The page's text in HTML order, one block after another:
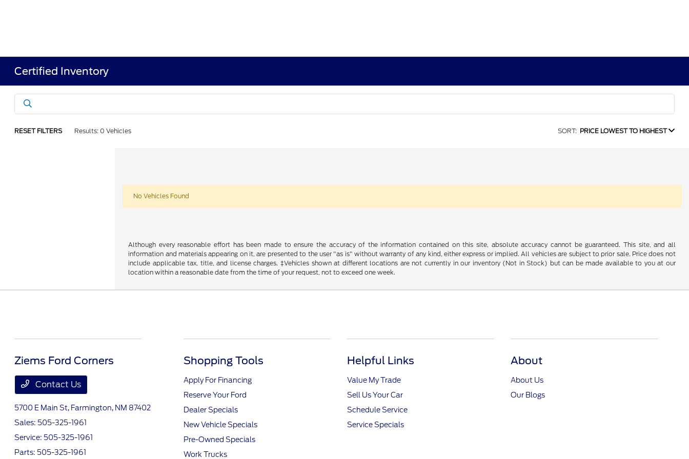
Certified Inventory
RESET FILTERS Results: 0 Vehicles SORT: PRICE LOWEST TO HIGHEST
No Vehicles Found
Although every reasonable effort has been made to ensure the accuracy of the information contained on this site, absolute accuracy cannot be guaranteed. This site, and all
information and materials appearing on it, are presented to the user "as is" without warranty of any kind, either express or implied. All vehicles are subject to prior sale. Price does not
include applicable tax, title, and license charges. ‡Vehicles shown at different locations are not currently in our inventory (Not in Stock) but can be made available to you at our
location within a reasonable date from the time of your request, not to exceed one week.
Ziems Ford Corners
Contact Us
5700 E Main St, Farmington, NM 87402
Sales: 505-325-1961
Service: 505-325-1961
Parts: 505-325-1961
Shopping Tools
Apply For Financing
Reserve Your Ford
Dealer Specials
New Vehicle Specials
Pre-Owned Specials
Work Trucks
Helpful Links
Value My Trade
Sell Us Your Car
Schedule Service
Service Specials
About
About Us
Our Blogs